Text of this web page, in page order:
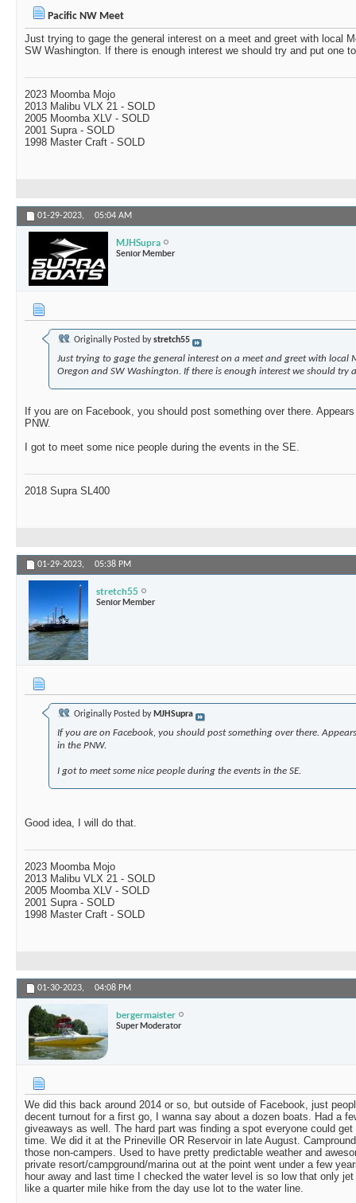
Pacific NW Meet
Just trying to gage the general interest on a meet and greet with local
SW Washington. If there is enough interest we should try and put one
2023 Moomba Mojo
2013 Malibu VLX 21 - SOLD
2005 Moomba XLV - SOLD
2001 Supra - SOLD
1998 Master Craft - SOLD
01-29-2023, 05:04 AM
MJHSupra
Senior Member
Originally Posted bystretch55
Just trying to gage the general interest on a meet and greet with local
Oregon and SW Washington. If there is enough interest we should try
If you are on Facebook, you should post something over there.
PNW.
I got to meet some nice people during the events in the SE.
2018 Supra SL400
01-29-2023, 05:38 PM
stretch55
Senior Member
Originally Posted by MJHSupra
If you are on Facebook, you should post something over there.
in the PNW.
I got to meet some nice people during the events in the SE.
Good idea, I will do that.
2023 Moomba Mojo
2013 Malibu VLX 21 - SOLD
2005 Moomba XLV - SOLD
2001 Supra - SOLD
1998 Master Craft - SOLD
01-30-2023, 04:08 PM
bergermaister
Super Moderator
We did this back around 2014 or so, but outside of Facebook, just
decent turnout for a first go, I wanna say about a dozen boats. Had a
giveaways as well. The hard part was finding a spot everyone could
time. We did it at the Prineville OR Reservoir in late August.
those non-campers. Used to have pretty predictable weather and
private resort/campground/marina out at the point went under a few
hour away and last time I checked the water level is so low that only
like a quarter mile hike from the day use lot to the water line.